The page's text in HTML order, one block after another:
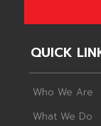
QUICK
Who We Are
What We Do